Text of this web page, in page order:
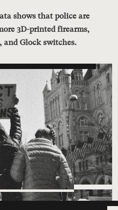
shows that police are
3D-printed firearms,
and Glock switches.